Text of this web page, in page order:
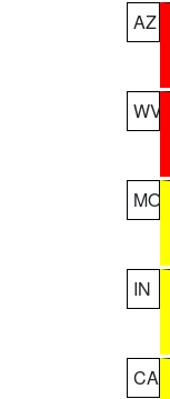
AZ
WV
MO
IN
CA